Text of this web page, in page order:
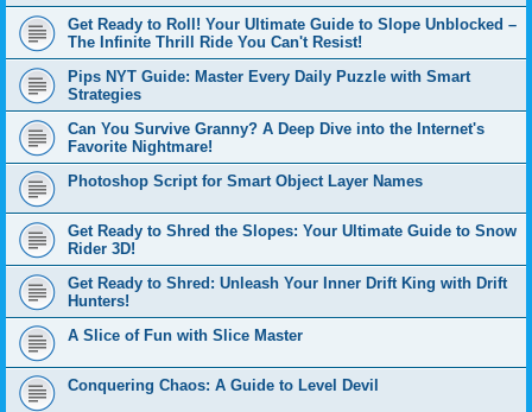
Get Ready to Roll! Your Ultimate Guide to Slope Unblocked –
The Infinite Thrill Ride You Can't Resist!
Pips NYT Guide: Master Every Daily Puzzle with Smart
Strategies
Can You Survive Granny? A Deep Dive into the Internet's
Favorite Nightmare!
Photoshop Script for Smart Object Layer Names
Get Ready to Shred the Slopes: Your Ultimate Guide to Snow
Rider 3D!
Get Ready to Shred: Unleash Your Inner Drift King with Drift
Hunters!
A Slice of Fun with Slice Master
Conquering Chaos: A Guide to Level Devil